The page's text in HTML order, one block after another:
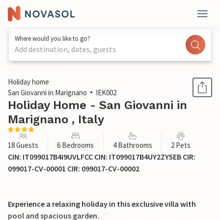
Where would you like to go?
Add destination, dates, guests
1 / 50
Holiday home
San Giovanni in Marignano
IEK002
Holiday Home - San Giovanni in
Marignano , Italy
18 Guests 6 Bedrooms 4 Bathrooms 2 Pets
CIN: IT099017B4I9UVLFCC CIN: IT099017B4UY2ZY5EB CIR:
099017-CV-00001 CIR: 099017-CV-00002
Experience a relaxing holiday in this exclusive villa with
pool and spacious garden.